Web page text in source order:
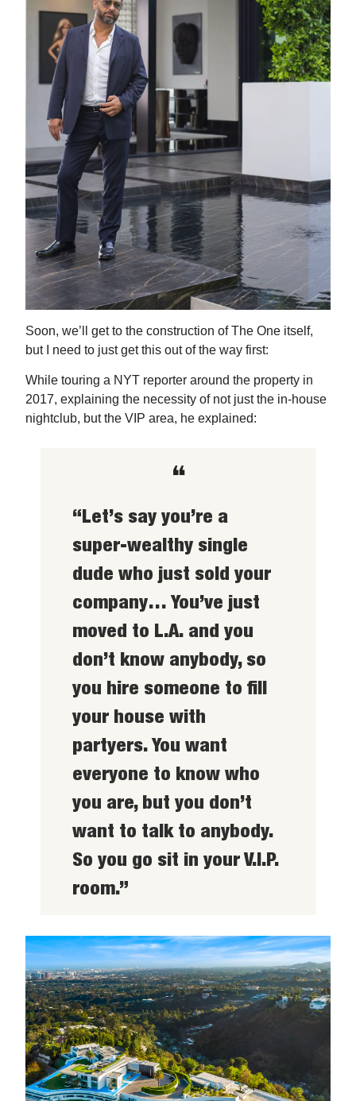
Soon, we’ll get to the construction of The One itself,
but I need to just get this out of the way first:
While touring a NYT reporter around the property in
2017, explaining the necessity of not just the in-house
nightclub, but the VIP area, he explained:
❝
“Let’s say you’re a
super-wealthy single
dude who just sold your
company… You’ve just
moved to L.A. and you
don’t know anybody, so
you hire someone to fill
your house with
partyers. You want
everyone to know who
you are, but you don’t
want to talk to anybody.
So you go sit in your V.I.P.
room.”